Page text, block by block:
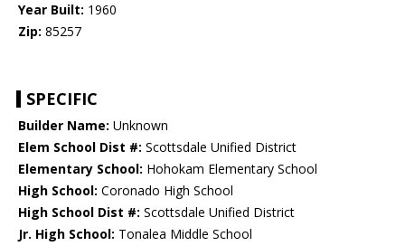
Year Built: 1960
Zip: 85257
SPECIFIC
Builder Name: Unknown
Elem School Dist #: Scottsdale Unified District
Elementary School: Hohokam Elementary School
High School: Coronado High School
High School Dist #: Scottsdale Unified District
Jr. High School: Tonalea Middle School